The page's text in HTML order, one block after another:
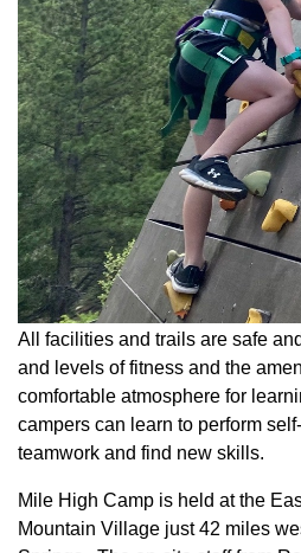
All facilities and trails are safe
and levels of fitness and the
comfortable atmosphere for
campers can learn to perform
teamwork and find new skills.
Mile High Camp is held at the
Mountain Village just 42 miles